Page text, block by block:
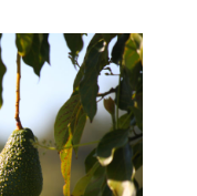
s
N
a
v
i
t
V
e
w
s